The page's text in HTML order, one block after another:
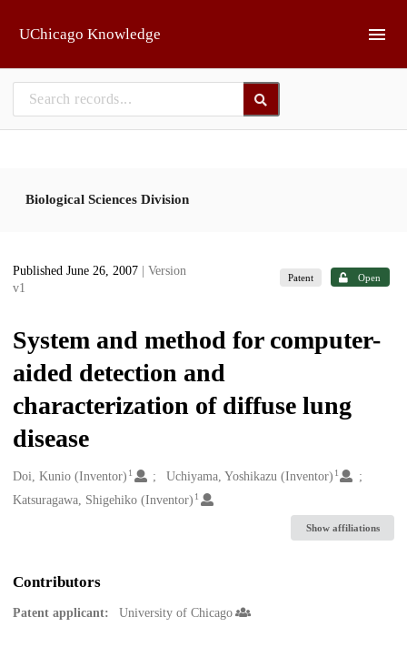
UChicago Knowledge
Biological Sciences Division
Published June 26, 2007
| Version
v1
Patent Open
System and method for computer-
aided detection and
characterization of diffuse lung
disease
Creators
Doi, Kunio (Inventor) 1 Uchiyama, Yoshikazu (Inventor) 1
Katsuragawa, Shigehiko (Inventor) 1
Show affiliations
Contributors
Patent applicant: University of Chicago